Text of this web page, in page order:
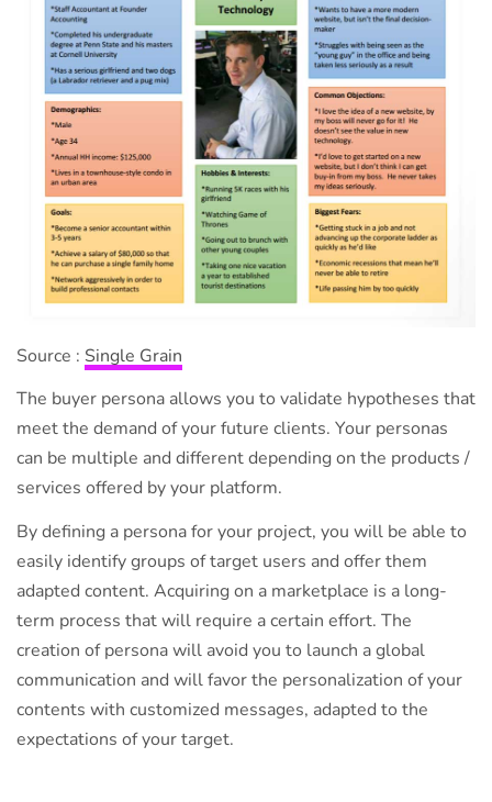
Source : Single Grain
The buyer persona allows you to validate hypotheses that
meet the demand of your future clients. Your personas
can be multiple and different depending on the products /
services offered by your platform.
By defining a persona for your project, you will be able to
easily identify groups of target users and offer them
adapted content. Acquiring on a marketplace is a long-
term process that will require a certain effort. The
creation of persona will avoid you to launch a global
communication and will favor the personalization of your
contents with customized messages, adapted to the
expectations of your target.